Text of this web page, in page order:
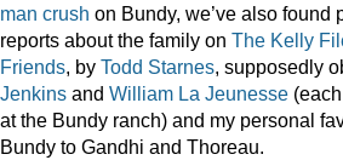
man crush on Bundy, we’ve also found
reports about the family on The Kelly
Friends, by Todd Starnes, supposedly
Jenkins and William La Jeunesse
at the Bundy ranch) and my personal
Bundy to Gandhi and Thoreau.